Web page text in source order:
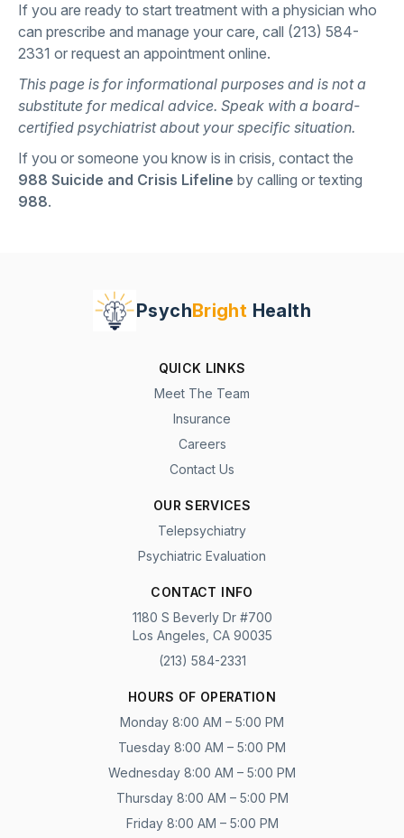
If you are ready to start treatment with a physician who
can prescribe and manage your care, call (213) 584-
2331 or request an appointment online.
This page is for informational purposes and is not a
substitute for medical advice. Speak with a board-
certified psychiatrist about your specific situation.
If you or someone you know is in crisis, contact the
988 Suicide and Crisis Lifeline by calling or texting
988.
PsychBright Health
QUICK LINKS
Meet The Team
Insurance
Careers
Contact Us
OUR SERVICES
Telepsychiatry
Psychiatric Evaluation
CONTACT INFO
1180 S Beverly Dr #700
Los Angeles, CA 90035
(213) 584-2331
HOURS OF OPERATION
Monday 8:00 AM – 5:00 PM
Tuesday 8:00 AM – 5:00 PM
Wednesday 8:00 AM – 5:00 PM
Thursday 8:00 AM – 5:00 PM
Friday 8:00 AM – 5:00 PM